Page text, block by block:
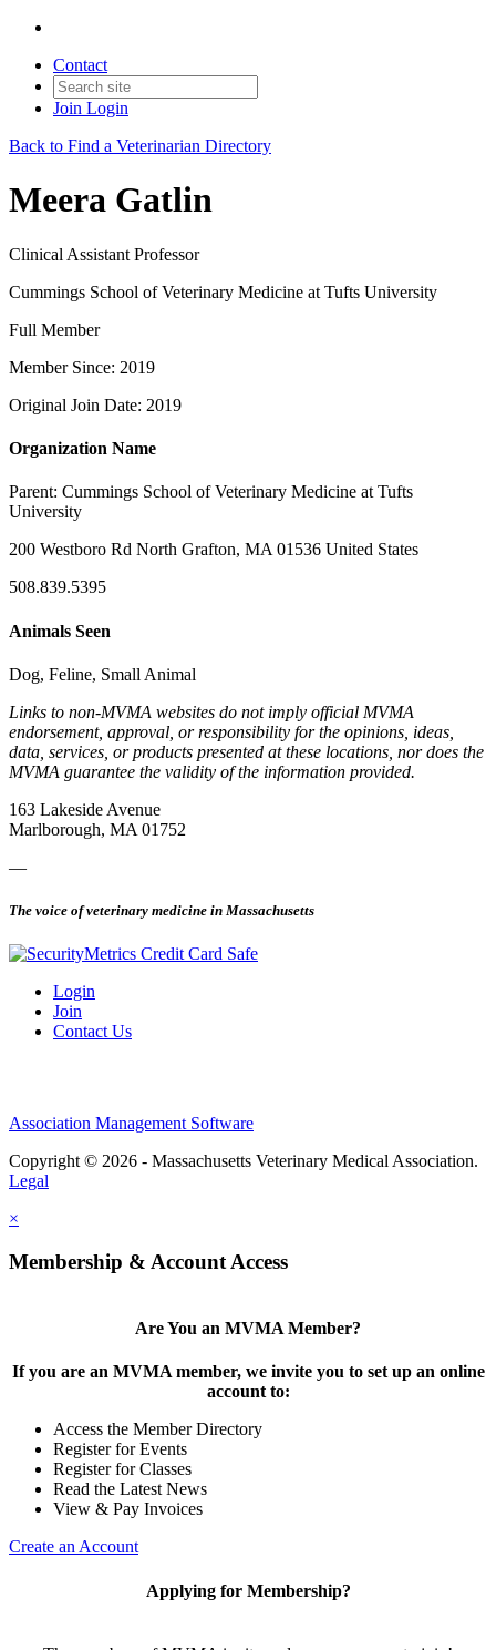
Contact
Join Login
Back to Find a Veterinarian Directory
Meera Gatlin
Clinical Assistant Professor
Cummings School of Veterinary Medicine at Tufts University
Full Member
Member Since: 2019
Original Join Date: 2019
Organization Name
Parent: Cummings School of Veterinary Medicine at Tufts
University
200 Westboro Rd North Grafton, MA 01536 United States
508.839.5395
Animals Seen
Dog, Feline, Small Animal
Links to non-MVMA websites do not imply official MVMA
endorsement, approval, or responsibility for the opinions, ideas,
data, services, or products presented at these locations, nor does the
MVMA guarantee the validity of the information provided.
163 Lakeside Avenue
Marlborough, MA 01752
—
The voice of veterinary medicine in Massachusetts
Login
Join
Contact Us
Association Management Software
Copyright © 2026 - Massachusetts Veterinary Medical Association.
Legal
×
Membership & Account Access
Are You an MVMA Member?
If you are an MVMA member, we invite you to set up an online
account to:
Access the Member Directory
Register for Events
Register for Classes
Read the Latest News
View & Pay Invoices
Create an Account
Applying for Membership?